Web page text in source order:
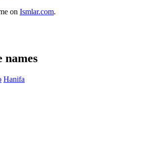
on Ismlar.com.
names
Hanifa